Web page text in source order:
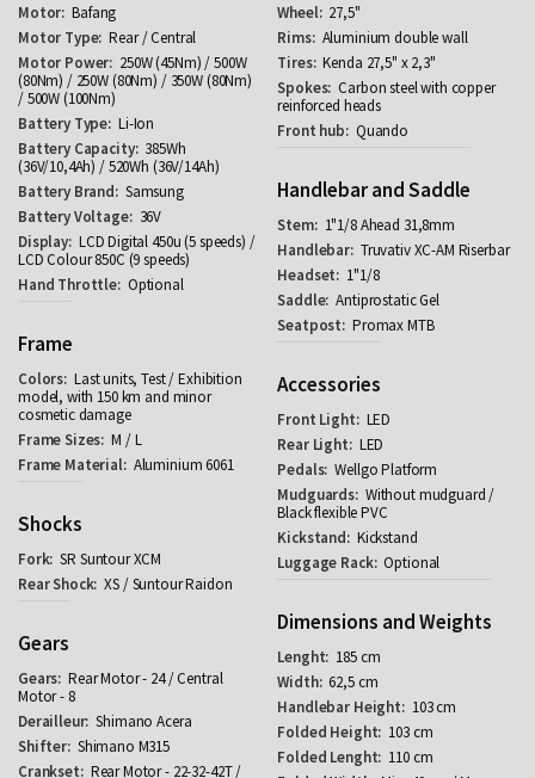
Bafang
Rear / Central
250W (45Nm) / 500W
(80Nm) / 250W (80Nm) / 350W (80Nm)
/ 500W (100Nm)
Li-Ion
385Wh
(36V/10,4Ah) / 520Wh (36V/14Ah)
Samsung
36V
LCD Digital 450u (5 speeds) /
LCD Colour 850C (9 speeds)
Optional
Frame
Last units, Test / Exhibition
model, with 150 km and minor
cosmetic damage
M / L
Aluminium 6061
Shocks
SR Suntour XCM
XS / Suntour Raidon
Gears
Rear Motor - 24 / Central
Motor - 8
Shimano Acera
Shimano M315
Rear Motor - 22-32-42T /
27,5"
Aluminium double wall
Kenda 27,5" x 2,3"
Carbon steel with copper
reinforced heads
Quando
Handlebar and Saddle
1"1/8 Ahead 31,8mm
Truvativ XC-AM Riserbar
1"1/8
Antiprostatic Gel
Promax MTB
Accessories
LED
LED
Wellgo Platform
Without mudguard /
Black flexible PVC
Kickstand
Optional
Dimensions and Weights
185 cm
62,5 cm
103 cm
103 cm
110 cm